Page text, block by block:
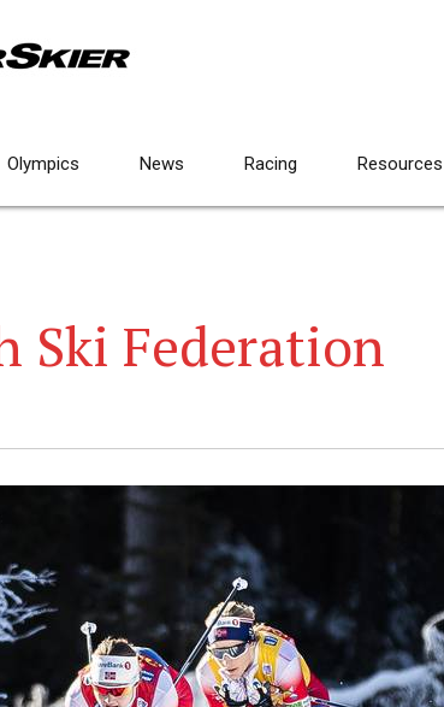
Olympics News Racing Resources
Ski Federation